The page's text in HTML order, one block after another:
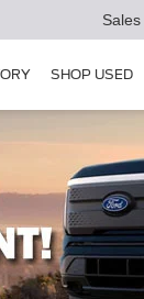
Sales
SHOP USED